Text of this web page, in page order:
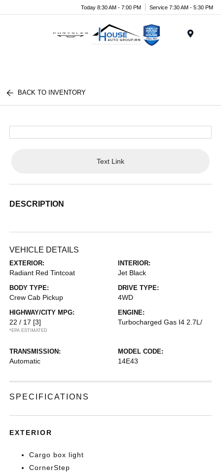
Today 8:30 AM - 7:00 PM Service 7:30 AM - 5:30 PM
BACK TO INVENTORY
Text Link
DESCRIPTION
VEHICLE DETAILS
EXTERIOR:
Radiant Red Tintcoat
INTERIOR:
Jet Black
BODY TYPE:
Crew Cab Pickup
DRIVE TYPE:
4WD
HIGHWAY/CITY MPG:
22 / 17 [3]
*EPA ESTIMATED
ENGINE:
Turbocharged Gas I4 2.7L/
TRANSMISSION:
Automatic
MODEL CODE:
14E43
SPECIFICATIONS
EXTERIOR
Cargo box light
CornerStep